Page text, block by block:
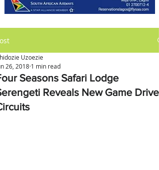
Seasons Safari Lodge
Reveals New Game Drive
Uzoezie
26, 2018 1 min read